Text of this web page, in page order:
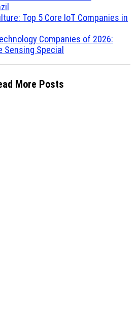
Top 5 Core IoT Companies in
Companies of 2026:
Special
More Posts